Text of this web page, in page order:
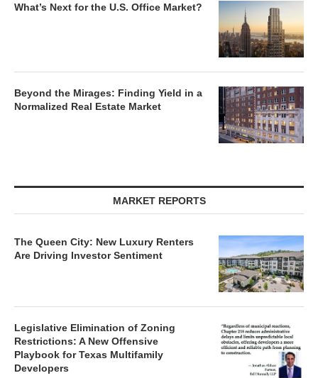
What’s Next for the U.S. Office Market?
Beyond the Mirages: Finding Yield in a
Normalized Real Estate Market
MARKET REPORTS
The Queen City: New Luxury Renters
Are Driving Investor Sentiment
Legislative Elimination of Zoning
Restrictions: A New Offensive
Playbook for Texas Multifamily
Developers